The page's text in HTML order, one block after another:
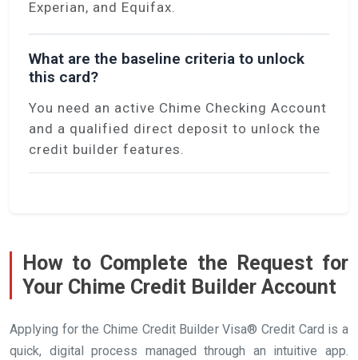
Experian, and Equifax.
What are the baseline criteria to unlock
this card?
You need an active Chime Checking Account
and a qualified direct deposit to unlock the
credit builder features.
How to Complete the Request for
Your Chime Credit Builder Account
Applying for the Chime Credit Builder Visa® Credit Card is a
quick, digital process managed through an intuitive app.